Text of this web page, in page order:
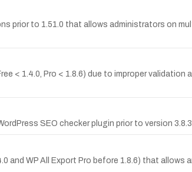
prior to 1.51.0 that allows administrators on
< 1.4.0, Pro < 1.8.6) due to improper
SEO checker plugin prior to version
and WP All Export Pro before 1.8.6) that